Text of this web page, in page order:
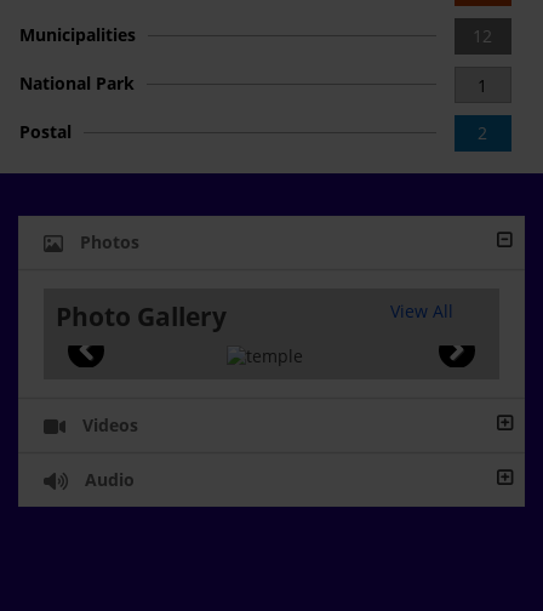
12
Municipalities
1
National Park
2
Postal
Photos
Photo Gallery View All
Videos
Audio